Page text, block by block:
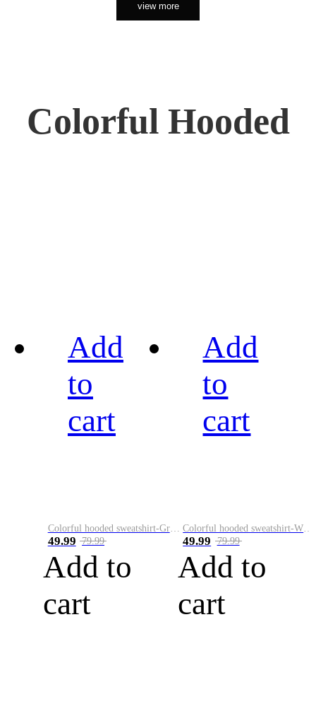
view more
Colorful Hooded
Add
to
cart
Colorful hooded sweatshirt-Green
49.99 79.99
Add to
cart
Add
to
cart
49.99 79.99
Add to
cart